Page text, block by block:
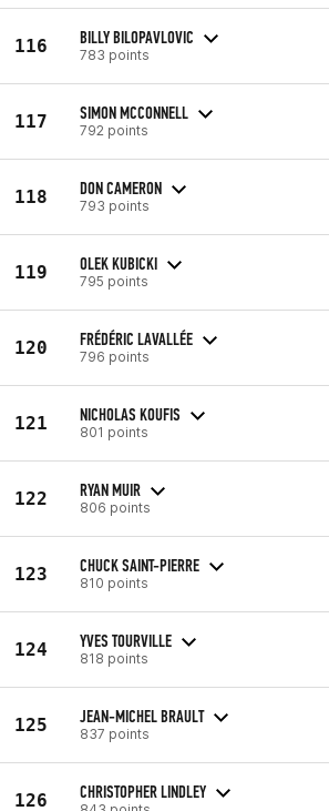
116 BILLY BILOPAVLOVIC
783 points
117 SIMON MCCONNELL
792 points
118 DON CAMERON
793 points
119 OLEK KUBICKI
795 points
120 FRÉDÉRIC LAVALLÉE
796 points
121 NICHOLAS KOUFIS
801 points
122 RYAN MUIR
806 points
123 CHUCK SAINT-PIERRE
810 points
124 YVES TOURVILLE
818 points
125 JEAN-MICHEL BRAULT
837 points
126 CHRISTOPHER LINDLEY